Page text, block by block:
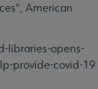
American
libraries-opens-
provide-covid-19